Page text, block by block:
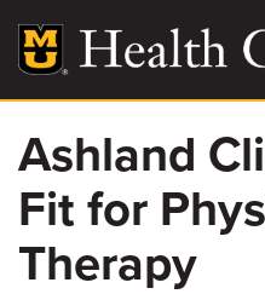
main
content
Main
More
Giving
Patient Stories
Ashland
Fit for
Therapy